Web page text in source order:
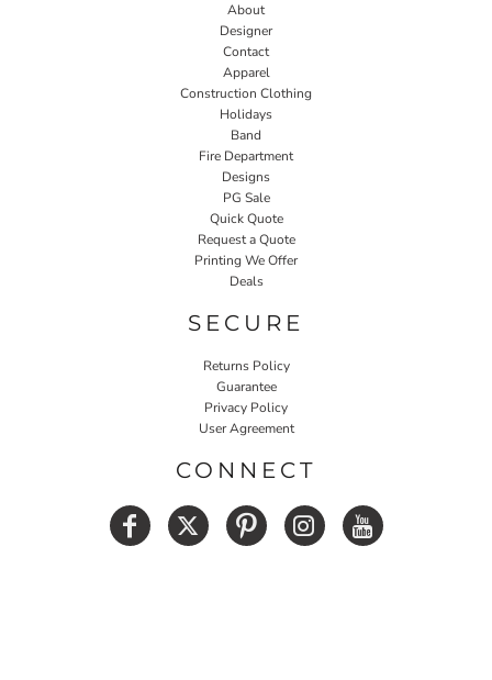
About
Designer
Contact
Apparel
Construction Clothing
Holidays
Band
Fire Department
Designs
PG Sale
Quick Quote
Request a Quote
Printing We Offer
Deals
SECURE
Returns Policy
Guarantee
Privacy Policy
User Agreement
CONNECT